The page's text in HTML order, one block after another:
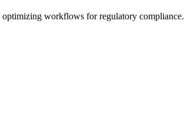
workflows for regulatory compliance.